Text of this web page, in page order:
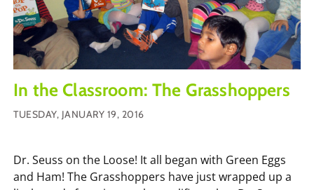
In the Classroom: The Grasshoppers
TUESDAY, JANUARY 19, 2016
Dr. Seuss on the Loose! It all began with Green Eggs
and Ham! The Grasshoppers have just wrapped up a